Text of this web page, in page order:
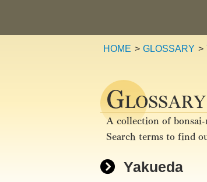
HOME GLOSSARY
GLOSSARY
A collection of
Search terms to find
Yakueda